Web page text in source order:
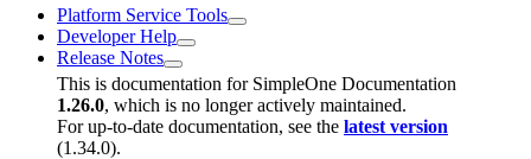
Platform Service Tools
Developer Help
Release Notes
This is documentation for SimpleOne Documentation
1.26.0, which is no longer actively maintained.
For up-to-date documentation, see the latest version
(1.34.0).